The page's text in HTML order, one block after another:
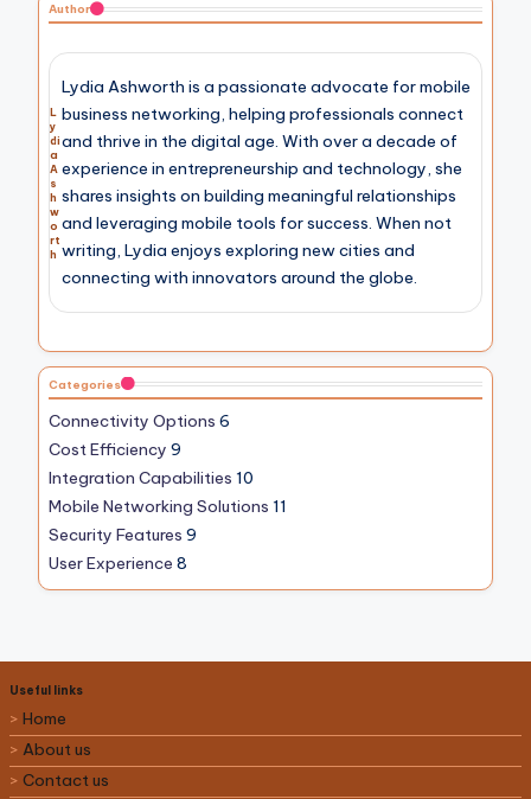
Author
L
y
di
a
A
s
h
w
o
rt
h
Lydia Ashworth is a passionate advocate for mobile
business networking, helping professionals connect
and thrive in the digital age. With over a decade of
experience in entrepreneurship and technology, she
shares insights on building meaningful relationships
and leveraging mobile tools for success. When not
writing, Lydia enjoys exploring new cities and
connecting with innovators around the globe.
Categories
Connectivity Options 6
Cost Efficiency 9
Integration Capabilities 10
Mobile Networking Solutions 11
Security Features 9
User Experience 8
Useful links
Home
About us
Contact us